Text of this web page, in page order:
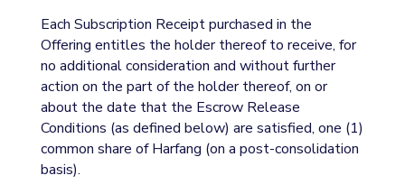
Each Subscription Receipt purchased in the
Offering entitles the holder thereof to receive, for
no additional consideration and without further
action on the part of the holder thereof, on or
about the date that the Escrow Release
Conditions (as defined below) are satisfied, one (1)
common share of Harfang (on a post-consolidation
basis).